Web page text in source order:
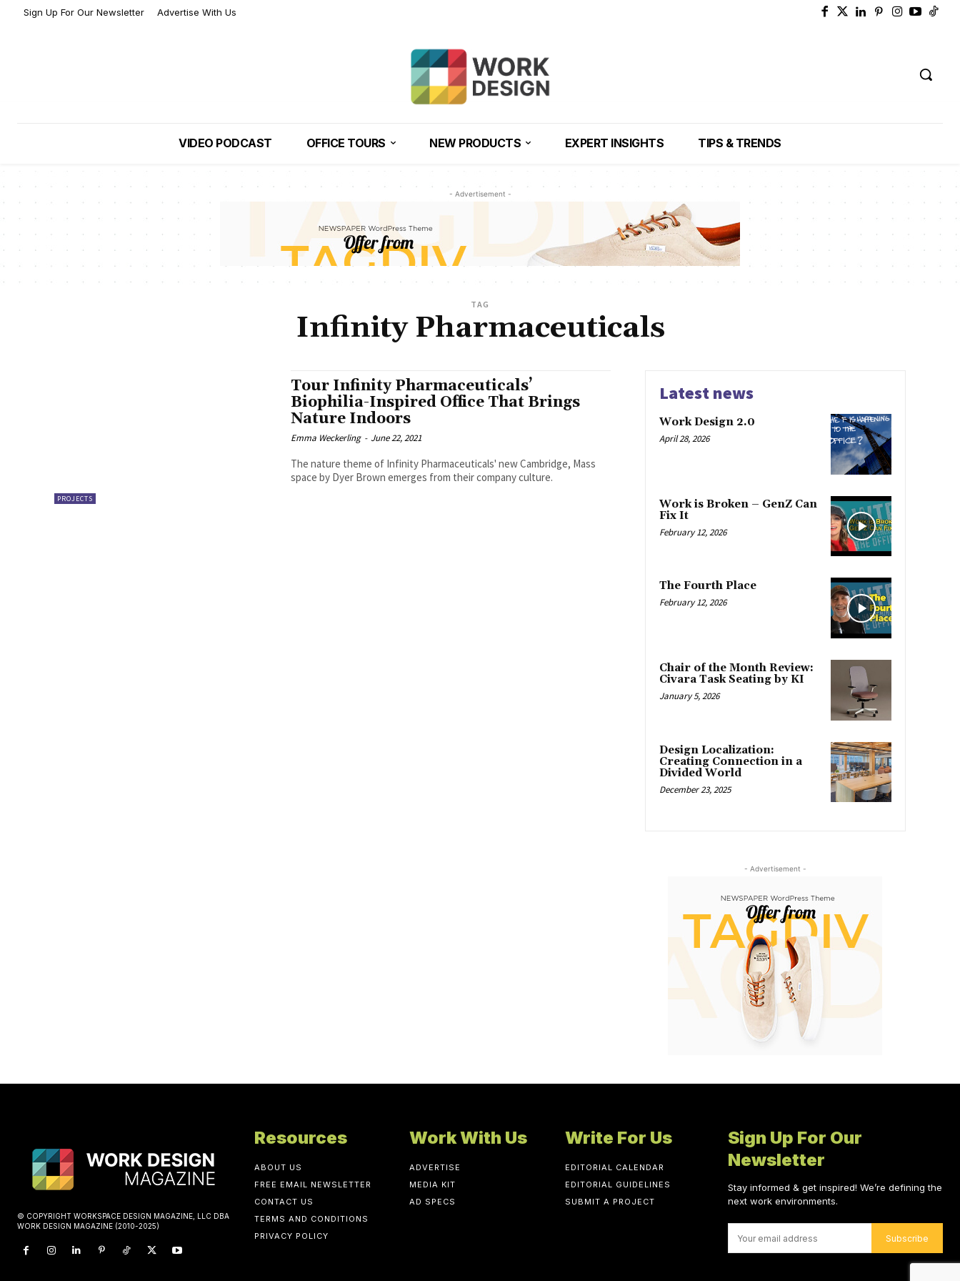
Sign Up For Our Newsletter Advertise With Us
VIDEO PODCAST OFFICE TOURS NEW PRODUCTS EXPERT INSIGHTS TIPS & TRENDS
- Advertisement -
TAG
Infinity Pharmaceuticals
PROJECTS
Tour Infinity Pharmaceuticals’
Biophilia-Inspired Office That Brings
Nature Indoors
Emma Weckerling - June 22, 2021
The nature theme of Infinity Pharmaceuticals' new Cambridge, Mass
space by Dyer Brown emerges from their company culture.
Latest news
Work Design 2.0
April 28, 2026
Work is Broken – GenZ Can
Fix It
February 12, 2026
The Fourth Place
February 12, 2026
Chair of the Month Review:
Civara Task Seating by KI
January 5, 2026
Design Localization:
Creating Connection in a
Divided World
December 23, 2025
- Advertisement -
© COPYRIGHT WORKSPACE DESIGN MAGAZINE, LLC DBA
WORK DESIGN MAGAZINE (2010-2025)
Resources
ABOUT US
FREE EMAIL NEWSLETTER
CONTACT US
TERMS AND CONDITIONS
PRIVACY POLICY
Work With Us
ADVERTISE
MEDIA KIT
AD SPECS
Write For Us
EDITORIAL CALENDAR
EDITORIAL GUIDELINES
SUBMIT A PROJECT
Sign Up For Our
Newsletter
Stay informed & get inspired! We’re defining the
next work environments.
Subscribe